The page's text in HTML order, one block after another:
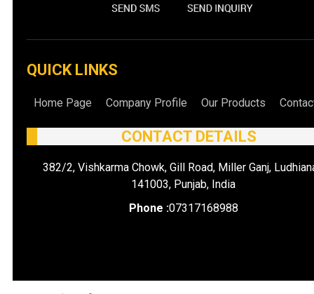
QUICK LINKS
Home Page Company Profile Our Products
CONTACT DETAILS
382/2, Vishkarma Chowk, Gill Road, Miller Ganj,
141003, Punjab, India
Phone :07317168988